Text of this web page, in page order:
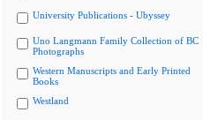
University Publications - Ubyssey
Uno Langmann Family Collection of BC
Photographs
Western Manuscripts and Early Printed
Books
Westland